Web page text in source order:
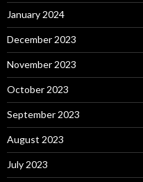
January 2024
December 2023
November 2023
October 2023
September 2023
August 2023
July 2023